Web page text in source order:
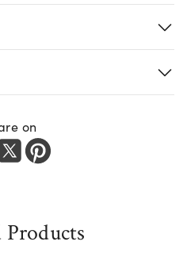
on
Products